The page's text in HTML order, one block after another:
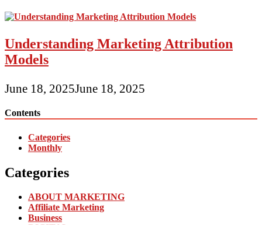
Understanding Marketing Attribution
Models
June 18, 2025June 18, 2025
Contents
Categories
Monthly
Categories
ABOUT MARKETING
Affiliate Marketing
Business